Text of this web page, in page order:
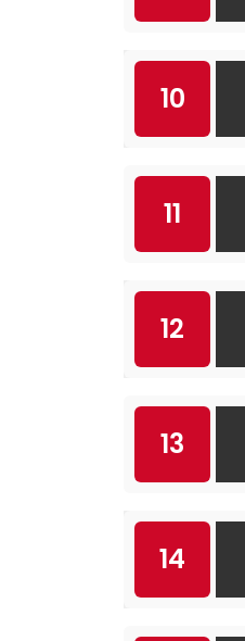
10
11
12
13
14